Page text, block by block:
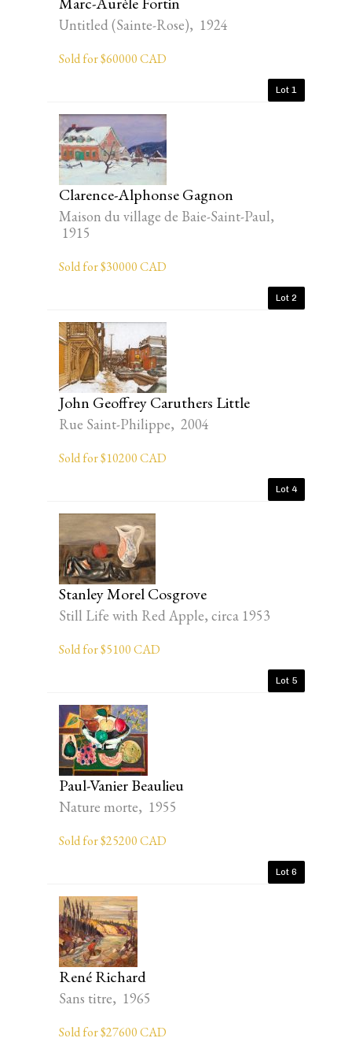
Untitled (Sainte-Rose), 1924
Sold for $60000 CAD
Lot 1
Clarence-Alphonse Gagnon
Maison du village de Baie-Saint-Paul,
1915
Sold for $30000 CAD
Lot 2
John Geoffrey Caruthers Little
Rue Saint-Philippe, 2004
Sold for $10200 CAD
Lot 4
Stanley Morel Cosgrove
Still Life with Red Apple, circa 1953
Sold for $5100 CAD
Lot 5
Paul-Vanier Beaulieu
Nature morte, 1955
Sold for $25200 CAD
Lot 6
René Richard
Sans titre, 1965
Sold for $27600 CAD